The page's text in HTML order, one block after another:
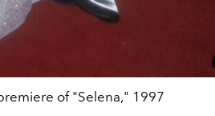
of "Selena," 1997